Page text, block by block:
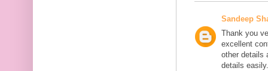
Sandeep
Thank you
excellent
other details
details